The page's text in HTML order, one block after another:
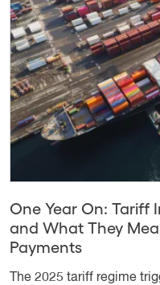
One Year On: Tariff
and What They
Payments
The 2025 tariff regime